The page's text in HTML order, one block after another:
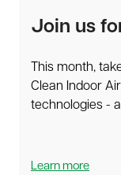
Join us
This month,
Clean Indoor
technologies -
Learn more